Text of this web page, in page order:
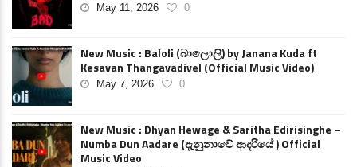
May 11, 2026 0
New Music : Baloli (බාලොලි) by Janana Kuda ft
Kesavan Thangavadivel (Official Music Video)
May 7, 2026 0
New Music : Dhyan Hewage & Saritha Edirisinghe –
Numba Dun Aadare (දැනුනාවේ ආදරියේ ) Official
Music Video